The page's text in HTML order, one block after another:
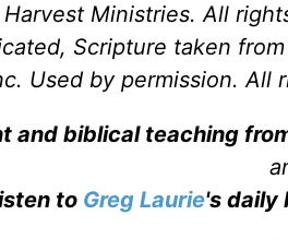
Ministries. All
Scripture taken
Used by permission. All
and biblical teaching
to Greg Laurie's daily